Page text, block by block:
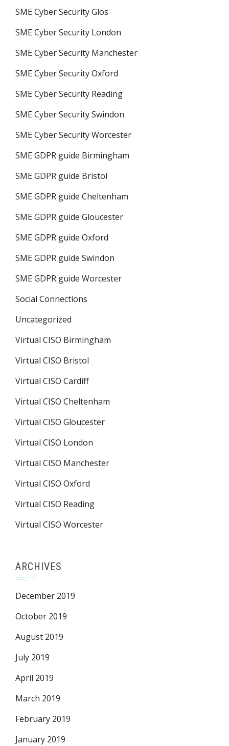
SME Cyber Security Glos
SME Cyber Security London
SME Cyber Security Manchester
SME Cyber Security Oxford
SME Cyber Security Reading
SME Cyber Security Swindon
SME Cyber Security Worcester
SME GDPR guide Birmingham
SME GDPR guide Bristol
SME GDPR guide Cheltenham
SME GDPR guide Gloucester
SME GDPR guide Oxford
SME GDPR guide Swindon
SME GDPR guide Worcester
Social Connections
Uncategorized
Virtual CISO Birmingham
Virtual CISO Bristol
Virtual CISO Cardiff
Virtual CISO Cheltenham
Virtual CISO Gloucester
Virtual CISO London
Virtual CISO Manchester
Virtual CISO Oxford
Virtual CISO Reading
Virtual CISO Worcester
ARCHIVES
December 2019
October 2019
August 2019
July 2019
April 2019
March 2019
February 2019
January 2019